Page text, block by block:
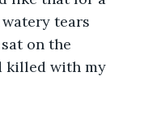
tears
on the
killed with my